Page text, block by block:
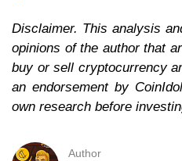
Disclaimer. This analysis
opinions of the author that
buy or sell cryptocurrency
an endorsement by
own research before
Author